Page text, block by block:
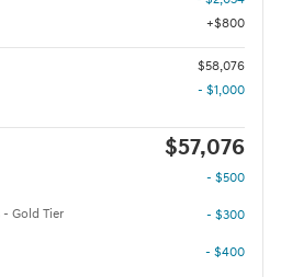
$800
$58,076
- $1,000
$57,076
- $500
Gold Tier
- $300
- $400